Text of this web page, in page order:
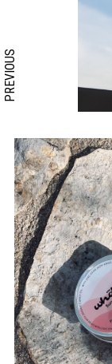
PREVIOUS